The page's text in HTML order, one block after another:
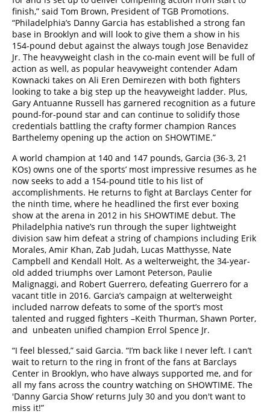
finish,” said Tom Brown, President of TGB Promotions.
“Philadelphia’s Danny Garcia has established a strong fan
base in Brooklyn and will look to give them a show in his
154-pound debut against the always tough Jose Benavidez
Jr. The heavyweight clash in the co-main event will be full of
action as well, as popular heavyweight contender Adam
Kownacki takes on Ali Eren Demirezen with both fighters
looking to take a big step up the heavyweight ladder. Plus,
Gary Antuanne Russell has garnered recognition as a future
pound-for-pound star and can continue to solidify those
credentials battling the crafty former champion Rances
Barthelemy opening up the action on SHOWTIME.”
A world champion at 140 and 147 pounds, Garcia (36-3, 21
KOs) owns one of the sports’ most impressive resumes as he
now seeks to add a 154-pound title to his list of
accomplishments. He returns to fight at Barclays Center for
the ninth time, where he headlined the first ever boxing
show at the arena in 2012 in his SHOWTIME debut. The
Philadelphia native’s run through the super lightweight
division saw him defeat a string of champions including Erik
Morales, Amir Khan, Zab Judah, Lucas Matthysse, Nate
Campbell and Kendall Holt. As a welterweight, the 34-year-
old added triumphs over Lamont Peterson, Paulie
Malignaggi, and Robert Guerrero, defeating Guerrero for a
vacant title in 2016. Garcia’s campaign at welterweight
included narrow defeats to some of the sport’s most
talented and rugged fighters –Keith Thurman, Shawn Porter,
and unbeaten unified champion Errol Spence Jr.
“I feel blessed,” said Garcia. “I’m back like I never left. I can’t
wait to return to the ring in front of the fans at Barclays
Center in Brooklyn, who have always supported me, and for
all my fans across the country watching on SHOWTIME. The
'Danny Garcia Show’ returns July 30 and you don't want to
miss it!”